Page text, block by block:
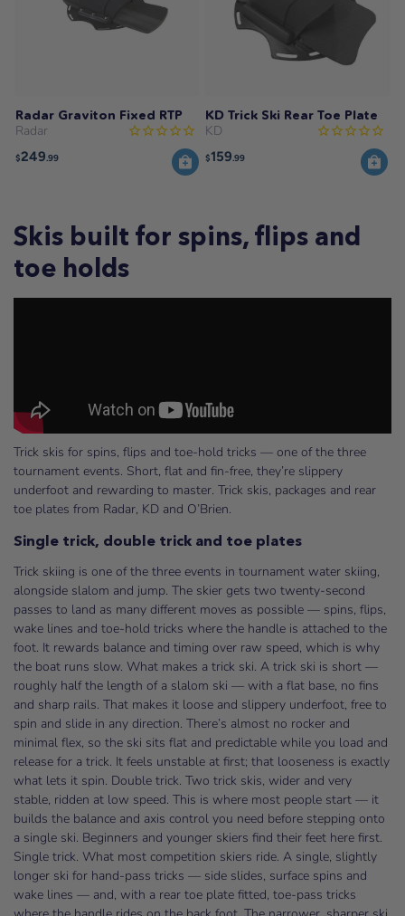
Radar Graviton Fixed RTP
Radar
$249.99
KD Trick Ski Rear Toe Plate
KD
$159.99
Skis built for spins, flips and
toe holds
Trick skis for spins, flips and toe-hold tricks — one of the three
tournament events. Short, flat and fin-free, they’re slippery
underfoot and rewarding to master. Trick skis, packages and rear
toe plates from Radar, KD and O’Brien.
Single trick, double trick and toe plates
Trick skiing is one of the three events in tournament water skiing,
alongside slalom and jump. The skier gets two twenty-second
passes to land as many different moves as possible — spins, flips,
wake lines and toe-hold tricks where the handle is attached to the
foot. It rewards balance and timing over raw speed, which is why
the boat runs slow. What makes a trick ski. A trick ski is short —
roughly half the length of a slalom ski — with a flat base, no fins
and sharp rails. That makes it loose and slippery underfoot, free to
spin and slide in any direction. There’s almost no rocker and
minimal flex, so the ski sits flat and predictable while you load and
release for a trick. It feels unstable at first; that looseness is exactly
what lets it spin. Double trick. Two trick skis, wider and very
stable, ridden at low speed. This is where most people start — it
builds the balance and axis control you need before stepping onto
a single ski. Beginners and younger skiers find their feet here first.
Single trick. What most competition skiers ride. A single, slightly
longer ski for hand-pass tricks — side slides, surface spins and
wake lines — and, with a rear toe plate fitted, toe-pass tricks